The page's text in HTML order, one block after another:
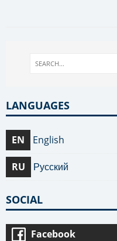
LANGUAGES
EN English
RU Русский
SOCIAL
Facebook